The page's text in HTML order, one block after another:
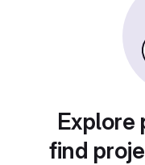
Explore
find